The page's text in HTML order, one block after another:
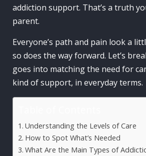
addiction support. That’s a truth
parent.
Everyone’s path and pain look a
so does the way forward. Let’s
goes into matching the need for
kind of support, in everyday terms.
Understanding the Levels of Care
How to Spot What’s Needed
What Are the Main Types of